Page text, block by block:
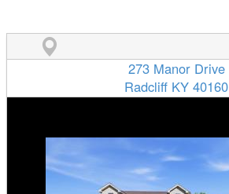
273 Manor Drive
Radcliff KY 40160